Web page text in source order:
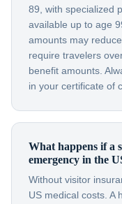
89, with specialized
available up to age
amounts may
require travelers
benefit amounts.
in your certificate of
What happens if a
emergency in the
Without visitor
US medical costs. A